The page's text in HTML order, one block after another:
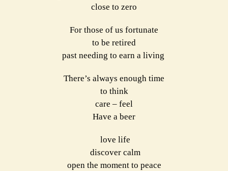
close to zero
For those of us fortunate
to be retired
past needing to earn a living
There’s always enough time
to think
care – feel
Have a beer
love life
discover calm
open the moment to peace